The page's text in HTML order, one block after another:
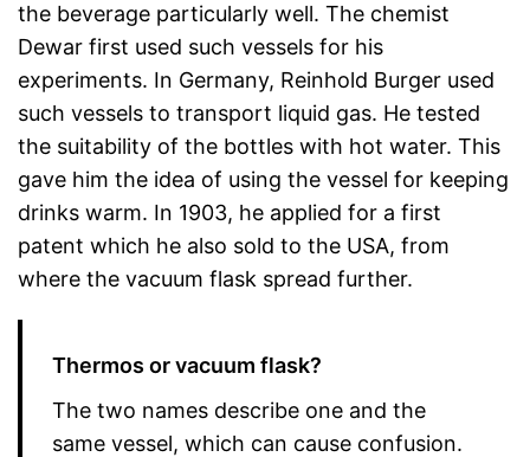
the beverage particularly well. The chemist
Dewar first used such vessels for his
experiments. In Germany, Reinhold Burger used
such vessels to transport liquid gas. He tested
the suitability of the bottles with hot water. This
gave him the idea of using the vessel for keeping
drinks warm. In 1903, he applied for a first
patent which he also sold to the USA, from
where the vacuum flask spread further.
Thermos or vacuum flask?
The two names describe one and the
same vessel, which can cause confusion.